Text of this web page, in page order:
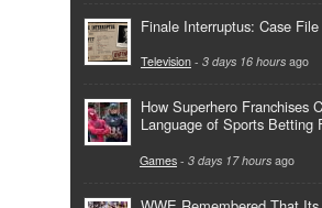
Finale Interruptus: Case
Television - 3 days 16 hours ago
How Superhero Franchises
Language of Sports Betting
Games - 3 days 17 hours ago